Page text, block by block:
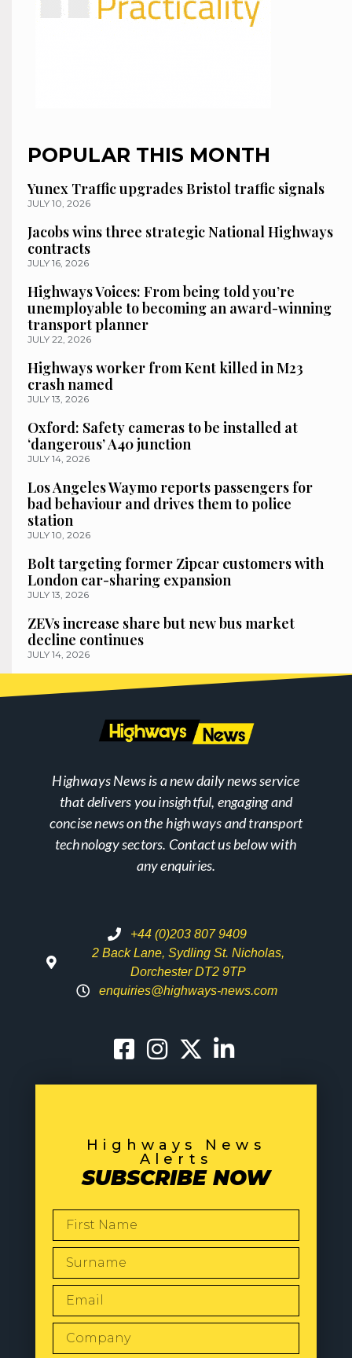
POPULAR THIS MONTH
Yunex Traffic upgrades Bristol traffic signals
JULY 10, 2026
Jacobs wins three strategic National Highways
contracts
JULY 16, 2026
Highways Voices: From being told you’re
unemployable to becoming an award-winning
transport planner
JULY 22, 2026
Highways worker from Kent killed in M23
crash named
JULY 13, 2026
Oxford: Safety cameras to be installed at
‘dangerous’ A40 junction
JULY 14, 2026
Los Angeles Waymo reports passengers for
bad behaviour and drives them to police
station
JULY 10, 2026
Bolt targeting former Zipcar customers with
London car-sharing expansion
JULY 13, 2026
ZEVs increase share but new bus market
decline continues
JULY 14, 2026
Highways News is a new daily news service
that delivers you insightful, engaging and
concise news on the highways and transport
technology sectors. Contact us below with
any enquiries.
+44 (0)203 807 9409
2 Back Lane, Sydling St. Nicholas,
Dorchester DT2 9TP
enquiries@highways-news.com
Highways News
Alerts
SUBSCRIBE NOW